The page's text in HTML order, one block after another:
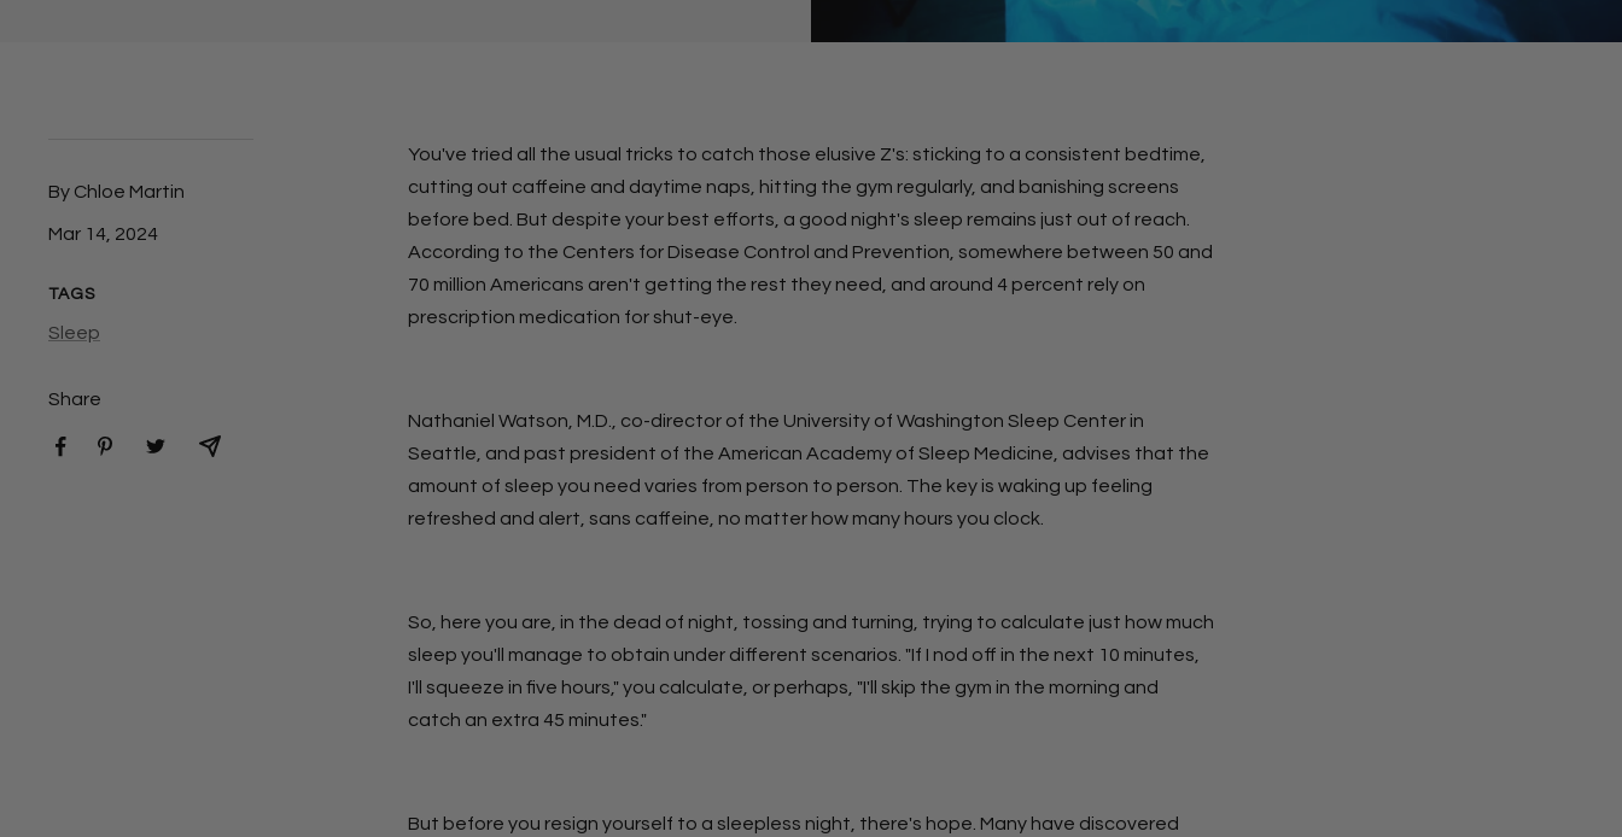
By Chloe Martin
Mar 14, 2024
TAGS
Sleep
Share
You've tried all the usual tricks to catch those elusive Z's: sticking to a consistent bedtime,
cutting out caffeine and daytime naps, hitting the gym regularly, and banishing screens
before bed. But despite your best efforts, a good night's sleep remains just out of reach.
According to the Centers for Disease Control and Prevention, somewhere between 50 and
70 million Americans aren't getting the rest they need, and around 4 percent rely on
prescription medication for shut-eye.
Nathaniel Watson, M.D., co-director of the University of Washington Sleep Center in
Seattle, and past president of the American Academy of Sleep Medicine, advises that the
amount of sleep you need varies from person to person. The key is waking up feeling
refreshed and alert, sans caffeine, no matter how many hours you clock.
So, here you are, in the dead of night, tossing and turning, trying to calculate just how much
sleep you'll manage to obtain under different scenarios. "If I nod off in the next 10 minutes,
I'll squeeze in five hours," you calculate, or perhaps, "I'll skip the gym in the morning and
catch an extra 45 minutes."
But before you resign yourself to a sleepless night, there's hope. Many have discovered